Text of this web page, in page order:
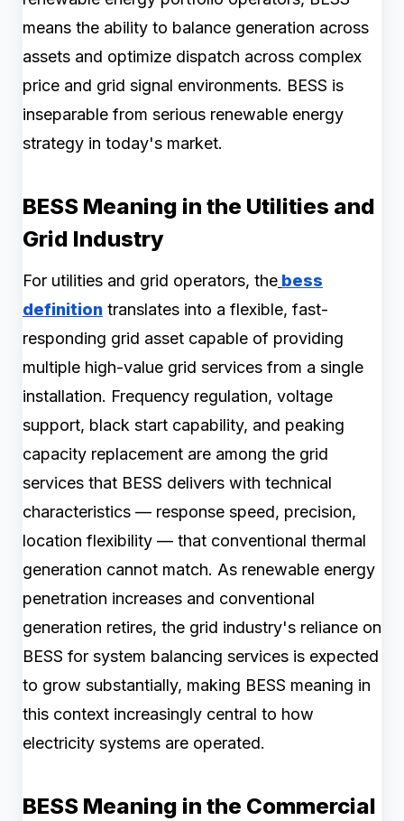
means the ability to balance generation across
assets and optimize dispatch across complex
price and grid signal environments. BESS is
inseparable from serious renewable energy
strategy in today's market.
BESS Meaning in the Utilities and
Grid Industry
For utilities and grid operators, the bess
definition translates into a flexible, fast-
responding grid asset capable of providing
multiple high-value grid services from a single
installation. Frequency regulation, voltage
support, black start capability, and peaking
capacity replacement are among the grid
services that BESS delivers with technical
characteristics — response speed, precision,
location flexibility — that conventional thermal
generation cannot match. As renewable energy
penetration increases and conventional
generation retires, the grid industry's reliance on
BESS for system balancing services is expected
to grow substantially, making BESS meaning in
this context increasingly central to how
electricity systems are operated.
BESS Meaning in the Commercial